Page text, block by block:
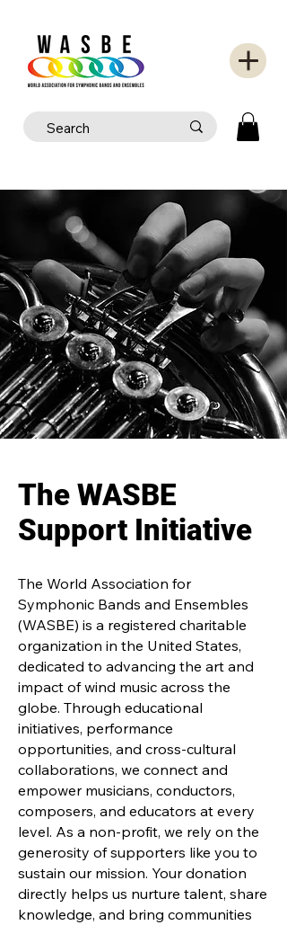
The WASBE
Support Initiative
The World Association for
Symphonic Bands and Ensembles
(WASBE) is a registered charitable
organization in the United States,
dedicated to advancing the art and
impact of wind music across the
globe. Through educational
initiatives, performance
opportunities, and cross-cultural
collaborations, we connect and
empower musicians, conductors,
composers, and educators at every
level. As a non-profit, we rely on the
generosity of supporters like you to
sustain our mission. Your donation
directly helps us nurture talent, share
knowledge, and bring communities